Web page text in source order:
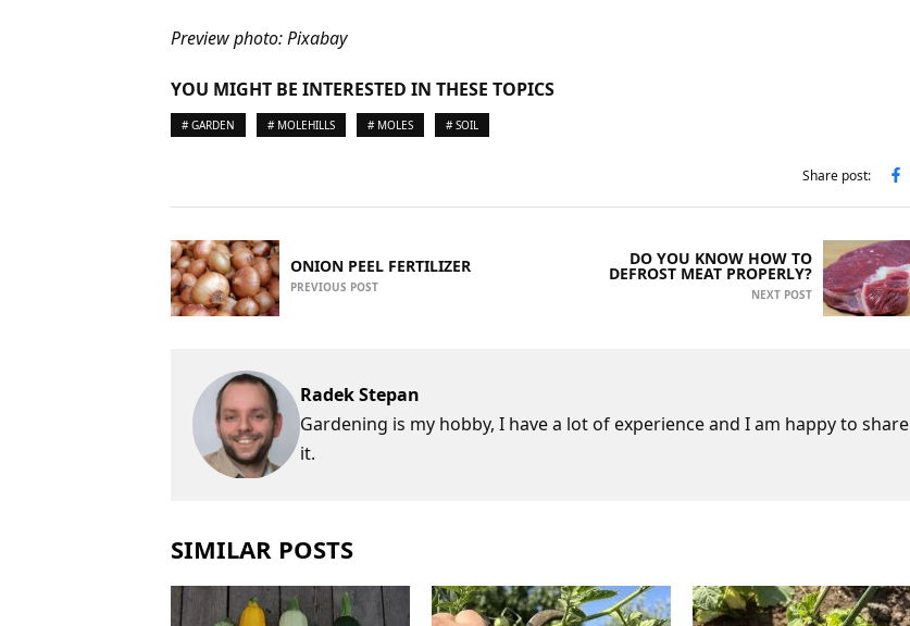
Preview photo: Pixabay
YOU MIGHT BE INTERESTED IN THESE TOPICS
# GARDEN # MOLEHILLS # MOLES # SOIL
Share post:
ONION PEEL FERTILIZER
PREVIOUS POST
DO YOU KNOW HOW TO
DEFROST MEAT PROPERLY?
NEXT POST
Radek Stepan
Gardening is my hobby, I have a lot of experience and I am happy to share
it.
SIMILAR POSTS